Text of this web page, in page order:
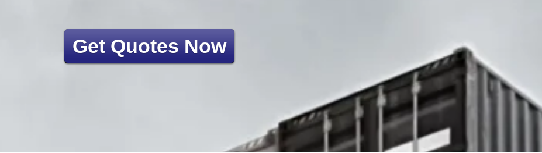
Get Quotes Now